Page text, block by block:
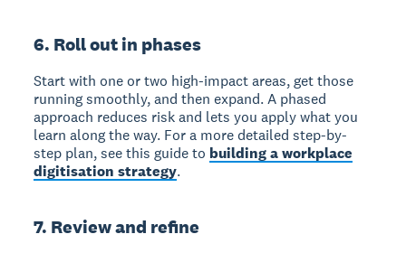
6. Roll out in phases
Start with one or two high-impact areas, get those
running smoothly, and then expand. A phased
approach reduces risk and lets you apply what you
learn along the way. For a more detailed step-by-
step plan, see this guide to building a workplace
digitisation strategy.
7. Review and refine